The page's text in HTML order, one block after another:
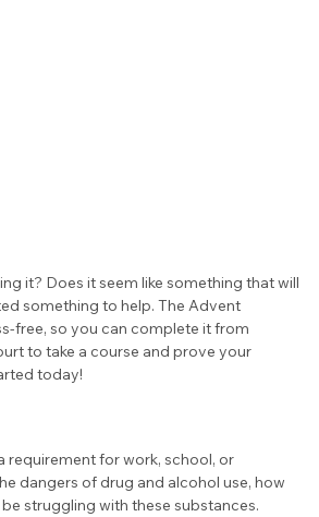
it? Does it seem like something that will
something to help. The Advent
free, so you can complete it from
to take a course and prove your
today!
requirement for work, school, or
dangers of drug and alcohol use, how
struggling with these substances.